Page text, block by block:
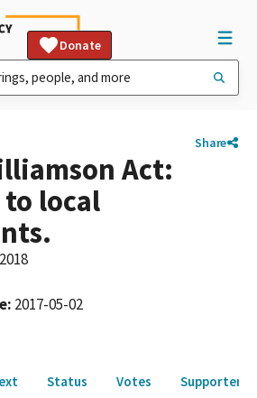
Donate
Share
Act:
local
: 2017-05-02
Status Votes Supporters